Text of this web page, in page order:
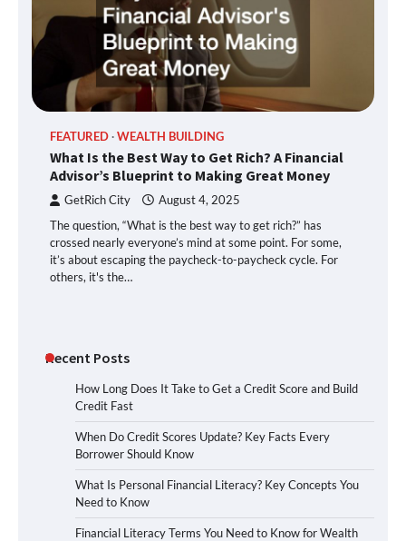
FEATURED WEALTH BUILDING
What Is the Best Way to Get Rich? A Financial
Advisor’s Blueprint to Making Great Money
GetRich City August 4, 2025
The question, “What is the best way to get rich?” has
crossed nearly everyone’s mind at some point. For some,
it’s about escaping the paycheck-to-paycheck cycle. For
others, it's the…
Recent Posts
How Long Does It Take to Get a Credit Score and Build
Credit Fast
When Do Credit Scores Update? Key Facts Every
Borrower Should Know
What Is Personal Financial Literacy? Key Concepts You
Need to Know
Financial Literacy Terms You Need to Know for Wealth